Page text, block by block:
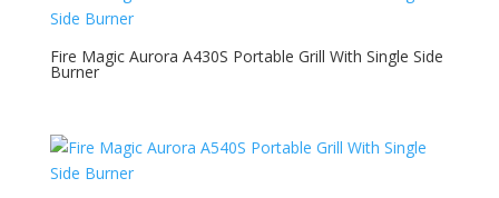
Fire Magic Aurora A430S Portable Grill With Single Side
Burner